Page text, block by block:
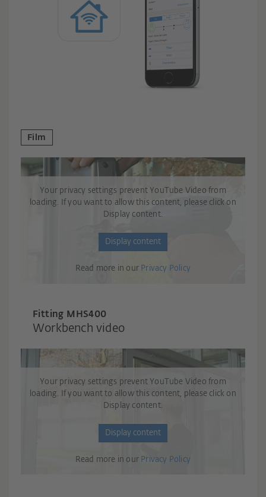
Film
Your privacy settings prevent YouTube Video from
loading. If you want to allow this content, please click on
Display content.
Display content
Read more in our Privacy Policy
Fitting M H S400
Workbench video
Your privacy settings prevent YouTube Video from
loading. If you want to allow this content, please click on
Display content.
Display content
Read more in our Privacy Policy